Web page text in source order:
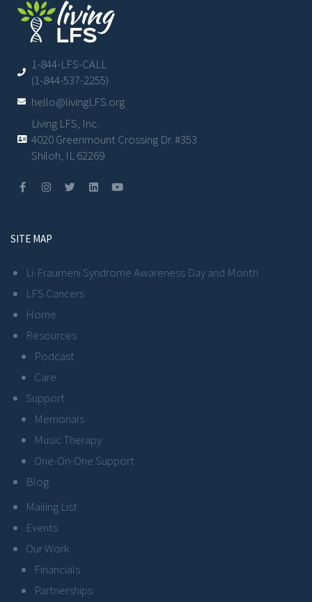
1-844-LFS-CALL
(1-844-537-2255)
hello@livingLFS.org
Living LFS, Inc.
4020 Greenmount Crossing Dr. #353
Shiloh, IL 62269
SITE MAP
Li-Fraumeni Syndrome Awareness Day and Month
LFS Cancers
Home
Resources
Podcast
Care
Support
Memorials
Music Therapy
One-On-One Support
Blog
Mailing List
Events
Our Work
Financials
Partnerships